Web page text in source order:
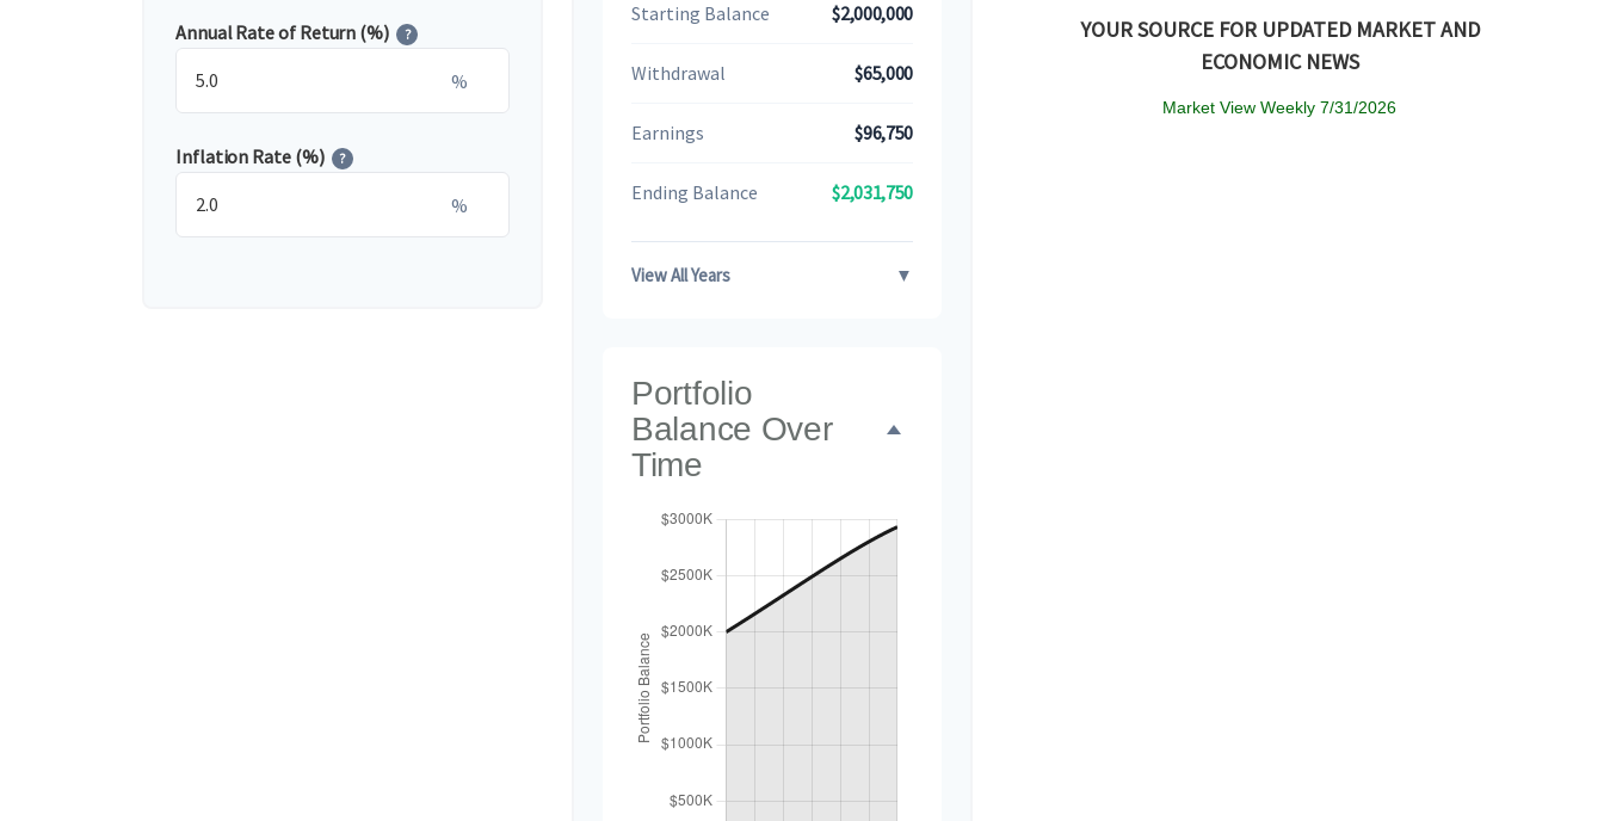
Annual Rate of Return (%) ?
%
Inflation Rate (%) ?
%
Starting Balance $2,000,000
Withdrawal $65,000
Earnings $96,750
Ending Balance $2,031,750
View All Years ▼
Portfolio
Balance Over
Time
YOUR SOURCE FOR UPDATED MARKET AND
ECONOMIC NEWS
Market View Weekly 7/31/2026